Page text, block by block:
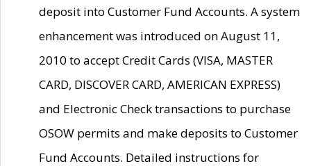
deposit into Customer Fund Accounts. A system
enhancement was introduced on August 11,
2010 to accept Credit Cards (VISA, MASTER
CARD, DISCOVER CARD, AMERICAN EXPRESS)
and Electronic Check transactions to purchase
OSOW permits and make deposits to Customer
Fund Accounts. Detailed instructions for